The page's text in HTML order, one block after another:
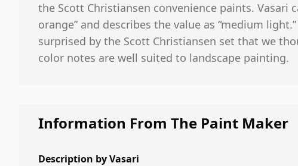
the Scott Christiansen convenience paints. Vasari
orange” and describes the value as “medium
surprised by the Scott Christiansen set that we
color notes are well suited to landscape painting.
Information From The Paint Maker
Description byVasari